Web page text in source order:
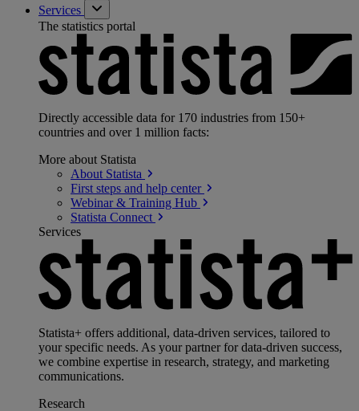
Services
The statistics portal
Directly accessible data for 170 industries from 150+
countries and over 1 million facts:
More about Statista
About Statista
First steps and help center
Webinar & Training Hub
Statista Connect
Services
Statista+ offers additional, data-driven services, tailored to
your specific needs. As your partner for data-driven success,
we combine expertise in research, strategy, and marketing
communications.
Research